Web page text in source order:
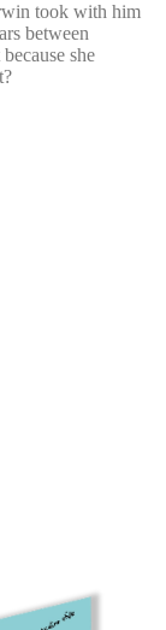
took with him
between
she